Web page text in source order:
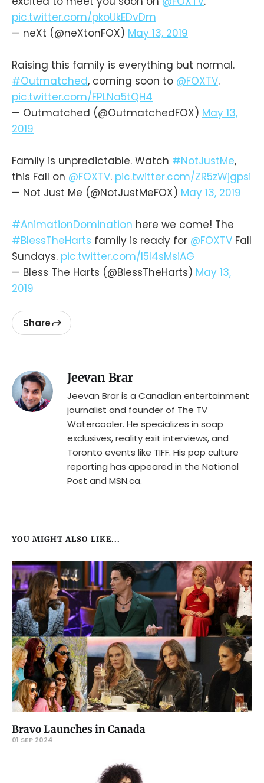
pic.twitter.com/pkoUkEDvDm
— neXt (@neXtonFOX) May 13, 2019
Raising this family is everything but normal.
#Outmatched, coming soon to @FOXTV.
pic.twitter.com/FPLNa5tQH4
— Outmatched (@OutmatchedFOX) May 13,
2019
Family is unpredictable. Watch #NotJustMe,
this Fall on @FOXTV. pic.twitter.com/ZR5zWjgpsi
— Not Just Me (@NotJustMeFOX) May 13, 2019
#AnimationDomination here we come! The
#BlessTheHarts family is ready for @FOXTV Fall
Sundays. pic.twitter.com/l5I4sMsiAG
— Bless The Harts (@BlessTheHarts) May 13,
2019
Share
Jeevan Brar
Jeevan Brar is a Canadian entertainment
journalist and founder of The TV
Watercooler. He specializes in soap
exclusives, reality exit interviews, and
Toronto events like TIFF. His pop culture
reporting has appeared in the National
Post and MSN.ca.
YOU MIGHT ALSO LIKE...
Bravo Launches in Canada
01 SEP 2024